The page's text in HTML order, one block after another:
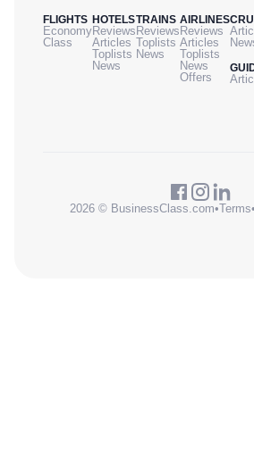
FLIGHTS
Economy
Class
HOTELS
Reviews
Articles
Toplists
News
TRAINS
Reviews
Toplists
News
AIRLINES
Reviews
Articles
Toplists
News
Offers
2026 © BusinessClass.com•Terms•